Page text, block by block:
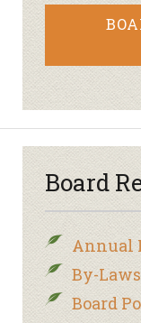
Board
Annual
By-Laws
Board